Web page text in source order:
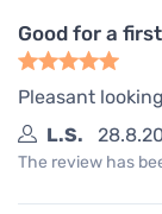
Good for a
Pleasant
L.S.
The review has